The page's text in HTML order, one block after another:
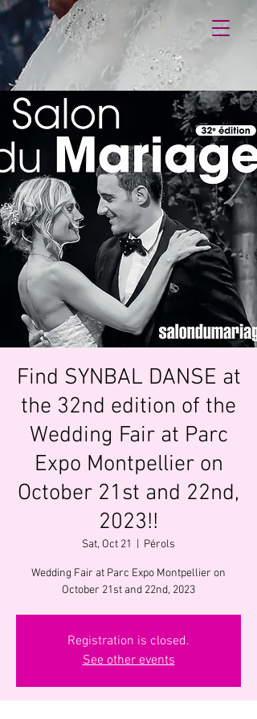
Find SYNBAL DANSE at
the 32nd edition of the
Wedding Fair at Parc
Expo Montpellier on
October 21st and 22nd,
2023!!
Sat, Oct 21 Pérols
Wedding Fair at Parc Expo Montpellier on
October 21st and 22nd, 2023
Registration is closed.
See other events